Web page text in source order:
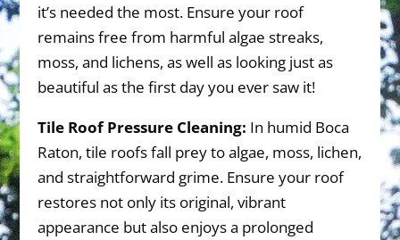
it’s needed the most. Ensure your roof
remains free from harmful algae streaks,
moss, and lichens, as well as looking just as
beautiful as the first day you ever saw it!
Tile Roof Pressure Cleaning: In humid Boca
Raton, tile roofs fall prey to algae, moss, lichen,
and straightforward grime. Ensure your roof
restores not only its original, vibrant
appearance but also enjoys a prolonged